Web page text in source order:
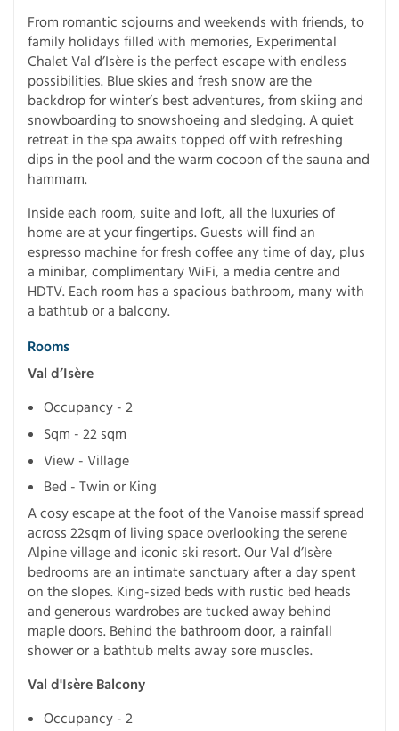
From romantic sojourns and weekends with friends, to
family holidays filled with memories, Experimental
Chalet Val d’Isère is the perfect escape with endless
possibilities. Blue skies and fresh snow are the
backdrop for winter’s best adventures, from skiing and
snowboarding to snowshoeing and sledging. A quiet
retreat in the spa awaits topped off with refreshing
dips in the pool and the warm cocoon of the sauna and
hammam.
Inside each room, suite and loft, all the luxuries of
home are at your fingertips. Guests will find an
espresso machine for fresh coffee any time of day, plus
a minibar, complimentary WiFi, a media centre and
HDTV. Each room has a spacious bathroom, many with
a bathtub or a balcony.
Rooms
Val d’Isère
Occupancy - 2
Sqm - 22 sqm
View - Village
Bed - Twin or King
A cosy escape at the foot of the Vanoise massif spread
across 22sqm of living space overlooking the serene
Alpine village and iconic ski resort. Our Val d’Isère
bedrooms are an intimate sanctuary after a day spent
on the slopes. King-sized beds with rustic bed heads
and generous wardrobes are tucked away behind
maple doors. Behind the bathroom door, a rainfall
shower or a bathtub melts away sore muscles.
Val d'Isère Balcony
Occupancy - 2